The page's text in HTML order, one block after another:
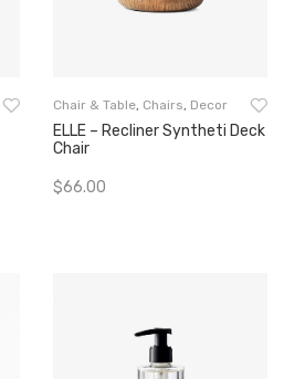
Chair & Table, Chairs, Decor
ELLE – Recliner Syntheti Deck
Chair
$66.00